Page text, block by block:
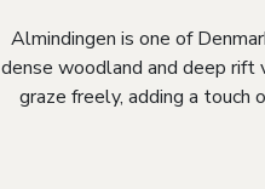
Almindingen is one of
dense woodland and deep rift
graze freely, adding a touch